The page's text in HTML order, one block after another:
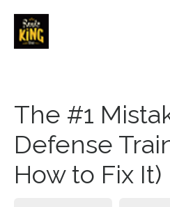
The #1
Defense
How to Fix It)